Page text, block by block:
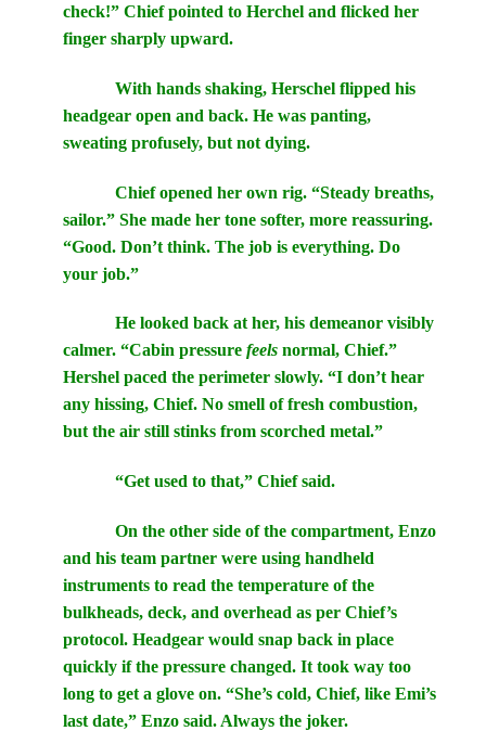
check!” Chief pointed to Herchel and flicked her
finger sharply upward.
With hands shaking, Herschel flipped his
headgear open and back. He was panting,
sweating profusely, but not dying.
Chief opened her own rig. “Steady breaths,
sailor.” She made her tone softer, more reassuring.
“Good. Don’t think. The job is everything. Do
your job.”
He looked back at her, his demeanor visibly
calmer. “Cabin pressure feels normal, Chief.”
Hershel paced the perimeter slowly. “I don’t hear
any hissing, Chief. No smell of fresh combustion,
but the air still stinks from scorched metal.”
“Get used to that,” Chief said.
On the other side of the compartment, Enzo
and his team partner were using handheld
instruments to read the temperature of the
bulkheads, deck, and overhead as per Chief’s
protocol. Headgear would snap back in place
quickly if the pressure changed. It took way too
long to get a glove on. “She’s cold, Chief, like Emi’s
last date,” Enzo said. Always the joker.